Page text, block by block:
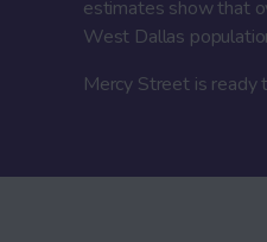
estimates show that
West Dallas
Mercy Street is ready